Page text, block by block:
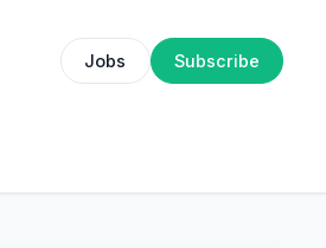
Jobs Subscribe